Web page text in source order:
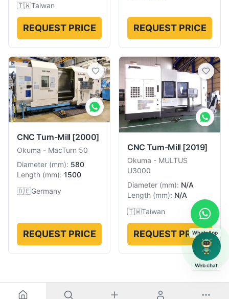
🇹🇼Taiwan
REQUEST PRICE REQUEST PRICE
CNC Turn-Mill [2000]
Okuma - MacTurn 50
Diameter (mm): 580
Length (mm): 1500
🇩🇪Germany
REQUEST PRICE
CNC Turn-Mill [2019]
Okuma - MULTUS
U3000
Diameter (mm): N/A
Length (mm): N/A
🇹🇼Taiwan
REQUEST PRICE
WhatsApp
Web chat